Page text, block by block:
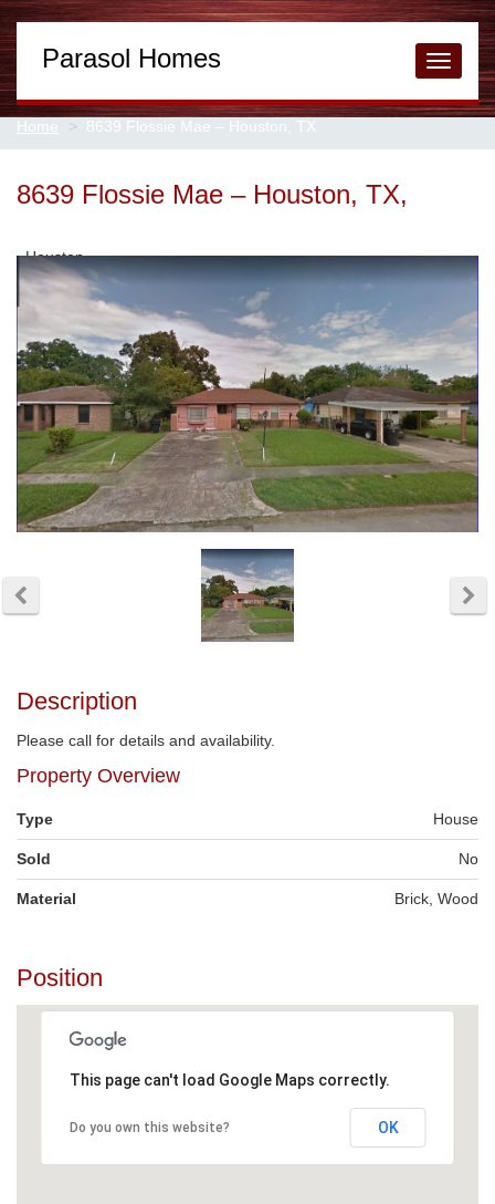
Toggle
Parasol Homes
Home 8639 Flossie Mae – Houston, TX
8639 Flossie Mae – Houston, TX,
Houston
Description
Please call for details and availability.
Property Overview
Type House
Sold No
Material Brick, Wood
Position
This page can't load Google Maps correctly.
Do you own this website? OK